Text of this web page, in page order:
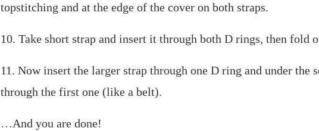
topstitching and at the edge of the cover on both straps.
10. Take short strap and insert it through both D rings, then fold
11. Now insert the larger strap through one D ring and under the
through the first one (like a belt).
…And you are done!